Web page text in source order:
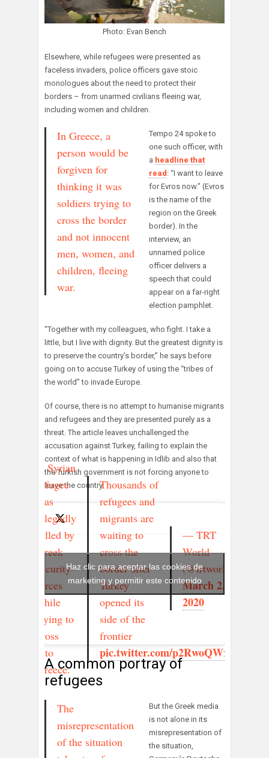
Photo: Evan Bench
Elsewhere, while refugees were presented as
faceless invaders, police officers gave stoic
monologues about the need to protect their
borders – from unarmed civilians fleeing war,
including women and children.
In Greece, a
person would be
forgiven for
thinking it was
soldiers trying to
cross the border
and not innocent
men, women, and
children, fleeing
war.
Tempo 24 spoke to
one such officer, with
a headline that
read : “I want to leave
for Evros now.” (Evros
is the name of the
region on the Greek
border). In the
interview, an
unnamed police
officer delivers a
speech that could
appear on a far-right
election pamphlet.
“Together with my colleagues, who fight. I take a
little, but I live with dignity. But the greatest dignity is
to preserve the country’s border,” he says before
going on to accuse Turkey of using the “tribes of
the world” to invade Europe.
Of course, there is no attempt to humanise migrants
and refugees and they are presented purely as a
threat. The article leaves unchallenged the
accusation against Turkey, failing to explain the
context of what is happening in Idlib and also that
the Turkish government is not forcing anyone to
leave the country.
A Syrian
refugee
was
allegedly
killed by
Greek
security
forces
while
trying to
cross
into
Greece.
Thousands of
refugees and
migrants are
waiting to
cross the
border after
Turkey
opened its
side of the
frontier
pic.twitter.com/p2RwoQWxd1
— TRT
World
(@trtworld)
March 2,
2020
Haz clic para aceptar las cookies de
marketing y permitir este contenido
A common portray of
refugees
The
misrepresentation
of the situation
But the Greek media
is not alone in its
misrepresentation of
the situation,